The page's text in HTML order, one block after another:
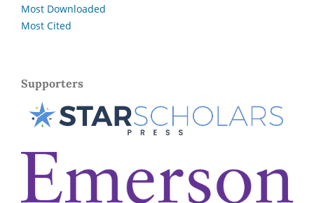
Most Downloaded
Most Cited
Supporters